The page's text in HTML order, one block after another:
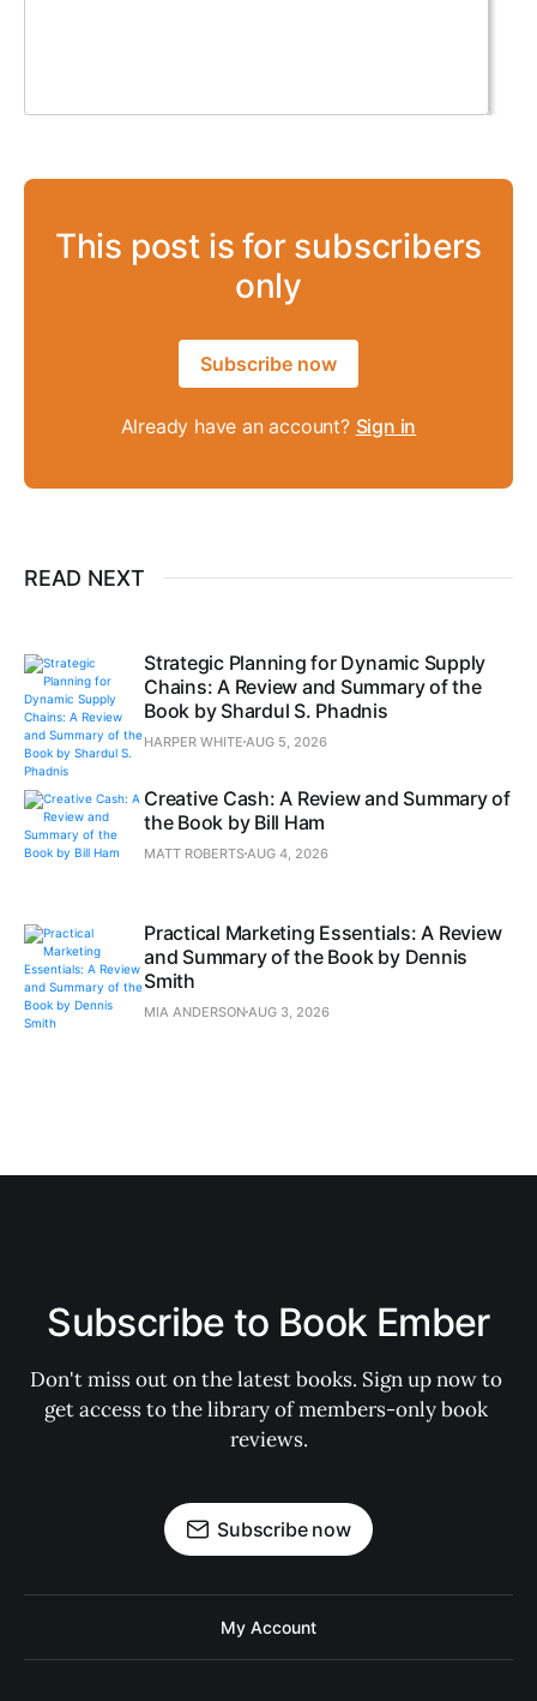
This post is for subscribers
only
Subscribe now
Already have an account? Sign in
READ NEXT
Strategic Planning for Dynamic Supply
Chains: A Review and Summary of the
Book by Shardul S. Phadnis
HARPER WHITE AUG 5, 2026
Creative Cash: A Review and Summary of
the Book by Bill Ham
MATT ROBERTSAUG 4, 2026
Practical Marketing Essentials: A Review
and Summary of the Book by Dennis
Smith
MIA ANDERSONAUG 3, 2026
Subscribe to Book Ember
Don't miss out on the latest books. Sign up now to
get access to the library of members-only book
reviews.
Subscribe now
My Account